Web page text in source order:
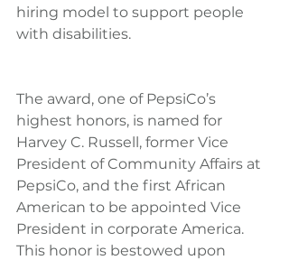
hiring model to support people
with disabilities.
The award, one of PepsiCo’s
highest honors, is named for
Harvey C. Russell, former Vice
President of Community Affairs at
PepsiCo, and the first African
American to be appointed Vice
President in corporate America.
This honor is bestowed upon